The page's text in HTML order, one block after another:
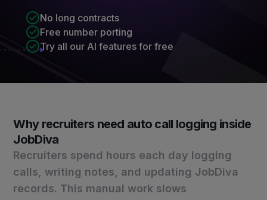
No long contracts
Free number porting
Try all our AI features for free
Why recruiters need auto call logging inside
JobDiva
Recruiters spend hours each day logging
calls, writing notes, and updating JobDiva
records. This manual work slows